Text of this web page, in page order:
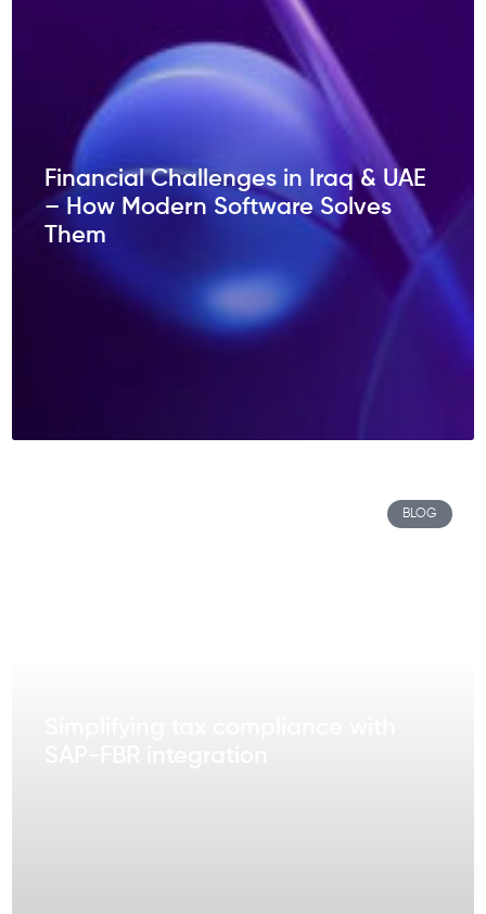
Financial Challenges in Iraq & UAE
– How Modern Software Solves
Them
BLOG